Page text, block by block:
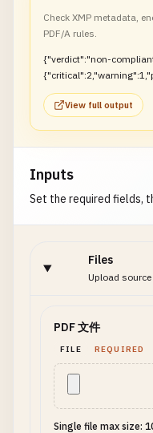
Check XMP metadata,
PDF/A rules.
{"verdict":"non-
View full output
Inputs
Set the required fields,
Files
Upload
PDF 文件
FILE REQUIRED
Single file max size: